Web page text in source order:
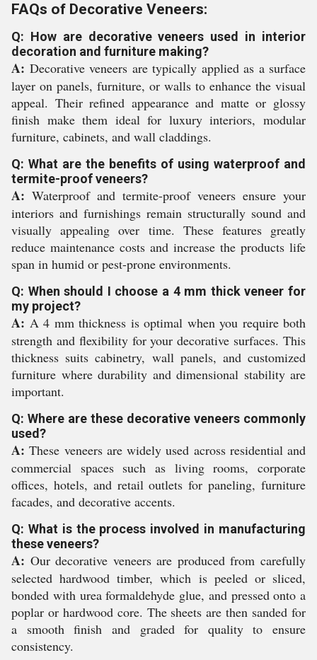
FAQs of Decorative Veneers:
Q: How are decorative veneers used in interior
decoration and furniture making?
A: Decorative veneers are typically applied as a surface
layer on panels, furniture, or walls to enhance the visual
appeal. Their refined appearance and matte or glossy
finish make them ideal for luxury interiors, modular
furniture, cabinets, and wall claddings.
Q: What are the benefits of using waterproof and
termite-proof veneers?
A: Waterproof and termite-proof veneers ensure your
interiors and furnishings remain structurally sound and
visually appealing over time. These features greatly
reduce maintenance costs and increase the products life
span in humid or pest-prone environments.
Q: When should I choose a 4 mm thick veneer for
my project?
A: A 4 mm thickness is optimal when you require both
strength and flexibility for your decorative surfaces. This
thickness suits cabinetry, wall panels, and customized
furniture where durability and dimensional stability are
important.
Q: Where are these decorative veneers commonly
used?
A: These veneers are widely used across residential and
commercial spaces such as living rooms, corporate
offices, hotels, and retail outlets for paneling, furniture
facades, and decorative accents.
Q: What is the process involved in manufacturing
these veneers?
A: Our decorative veneers are produced from carefully
selected hardwood timber, which is peeled or sliced,
bonded with urea formaldehyde glue, and pressed onto a
poplar or hardwood core. The sheets are then sanded for
a smooth finish and graded for quality to ensure
consistency.